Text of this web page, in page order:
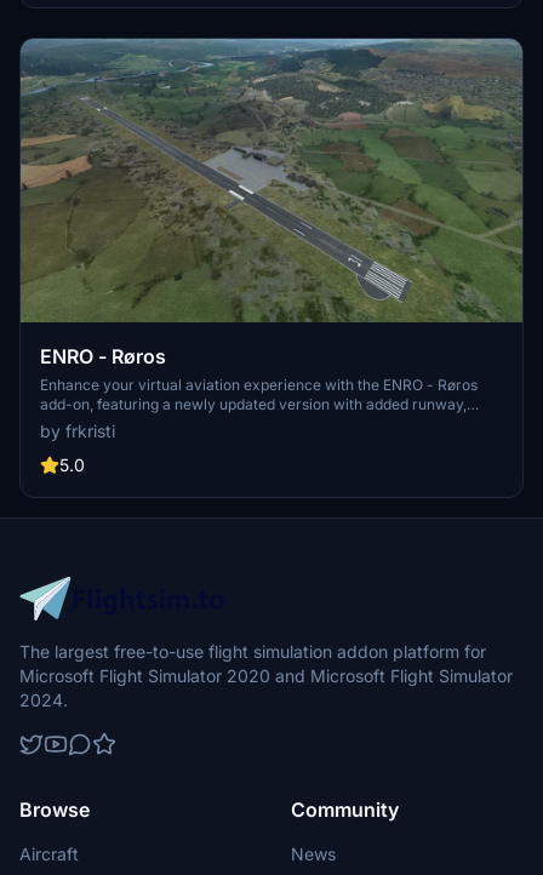
ENRO - Røros
Enhance your virtual aviation experience with the ENRO - Røros
add-on, featuring a newly updated version with added runway,
taxiway, and apron. This release includes changes to approach
lights and PAPI, apron markings, airport clutter, TWY Lights, and
more. Additionally, improvements such as added ILS/GS, COM
have been implemented to enrich your flying adventures at this
scenic location.
by frkristi
5.0
The largest free-to-use flight simulation addon platform for
Microsoft Flight Simulator 2020 and Microsoft Flight Simulator
2024.
Browse
Aircraft
Community
News